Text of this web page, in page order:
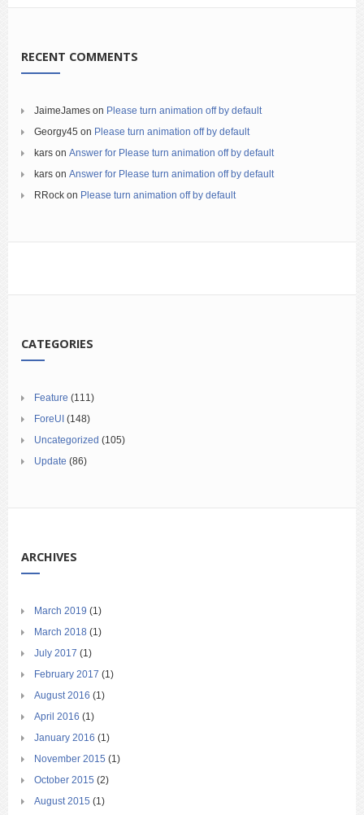
RECENT COMMENTS
JaimeJames on Please turn animation off by default
Georgy45 on Please turn animation off by default
kars on Answer for Please turn animation off by default
kars on Answer for Please turn animation off by default
RRock on Please turn animation off by default
CATEGORIES
Feature (111)
ForeUI (148)
Uncategorized (105)
Update (86)
ARCHIVES
March 2019 (1)
March 2018 (1)
July 2017 (1)
February 2017 (1)
August 2016 (1)
April 2016 (1)
January 2016 (1)
November 2015 (1)
October 2015 (2)
August 2015 (1)